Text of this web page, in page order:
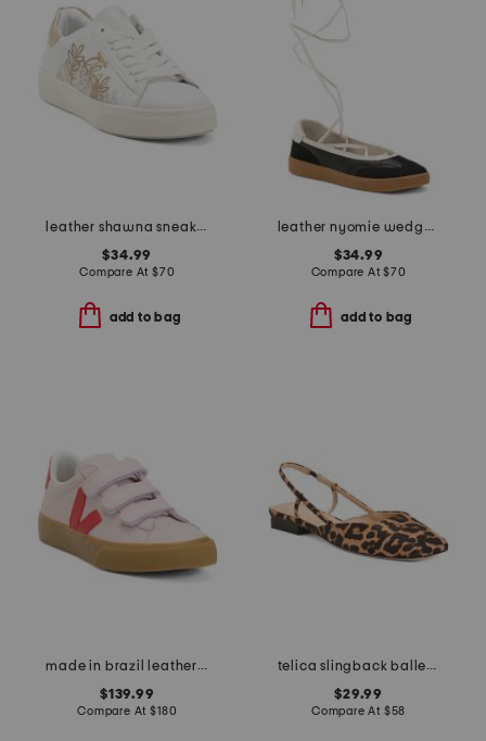
leather shawna sneakers
$34.99
Compare At $70
add to bag
leather nyomie wedge sneakers
$34.99
Compare At$70
add to bag
made in brazil leather recife logo sneakers
$139.99
Compare At$180
telica slingback ballet flats
$29.99
Compare At $58